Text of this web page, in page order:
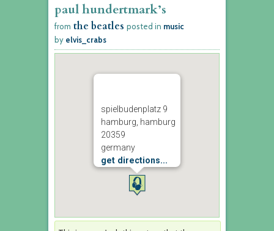
paul hundertmark’s
from the beatles posted in music
by elvis_crabs
spielbudenplatz 9
hamburg, hamburg
20359
germany
get directions...